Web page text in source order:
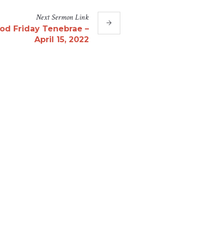
NextSermonLink
Friday Tenebrae –
April 15, 2022